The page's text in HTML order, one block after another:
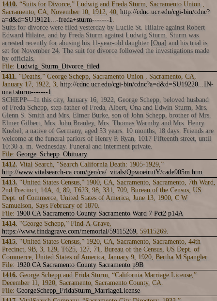
1410. “Suits for Divorce,” Ludwig and Freda Sturm, Sacramento Union ,
Sacramento, CA, November 10, 1912, 40, http://cdnc.ucr.edu/cgi-bin/cdnc?
a=d&d=SU19121...-freda+sturm-------1.
Suits for divorce were filed yesterday by Lucile St. Hilaire against Robert
Edward Hilaire, and by Freda Sturm against Ludwig Sturm. Sturm was
arrested recently for abusing his 11-year-old daughter [Ona] and his trial is
set for November 24. The suit for divorce followed the investigations made
by officials.
File: Ludwig_Sturm_Divorce_filed
1411. “Deaths,” George Schepp, Sacramento Union , Sacramento, CA,
January 17, 1922, 3, http://cdnc.ucr.edu/cgi-bin/cdnc?a=d&d=SU19220...IN-
ona+sturm-------1.
SCHEPP—In this city, January 16, 1922, George Schepp, beloved husband
of Freda Schepp, step-father of Freda, Albert, Ona and Edwin Sturm, Mrs.
Glenn S. Smith and Mrs. Elmer Burke, son of John Schepp, brother of Mrs.
Elmer Gilbert, Mrs. John Branley, Mrs. Thomas Warmby and Mrs. Henry
Knebel; a native of Germany, aged 53 years. 10 months, 18 days. Friends are
welcome at the funeral parlors of Henry P. Ryan, 1017 Fifteenth street, until
10:30 a. m. Wednesday. Funeral and interment private.
File: George_Schepp_Obituary
1412. Vital Search, “Search California Death: 1905-1929,”
http://www.vitalsearch-ca.com/gen/ca/_vitals/QpwoeirutY/cade905m.htm.
1413. “United States Census,” 1900, CA, Sacramento, Sacramento, 7th Ward,
2nd Precinct, 14A, 4, 89, T623, 98, 331, 709, Bureau of the Census, US
Dept. of Commerce, United States of America, June 13, 1900, C W
Samuelson, Says February of 1870.
File: 1900 CA Sacramento County Sacramento Ward 7 Pct2 p14A
1414. “George Schepp,” Find-A-Grave,
https://www.findagrave.com/memorial/59115269, 59115269.
1415. “United States Census,” 1920, CA, Sacramento, Sacramento, 44th
Precinct, 9B, 3, 129, T625, 127, 71, Bureau of the Census, US Dept. of
Commerce, United States of America, January 9, 1920, Bertha M Spangler.
File: 1920 CA Sacramento County Sacramento p9B
1416. George Schepp and Frida Sturm, “California Marriage License,”
December 11, 1920, Sacramento, Sacramento County, CA.
File: GeorgeSchepp_FridaSturm_MarriageLicense